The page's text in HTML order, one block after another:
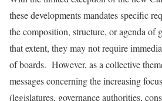
these developments mandates specific
the composition, structure, or agenda of
that extent, they may not require
of boards. However, as a collective
messages concerning the increasing
(legislatures, governance authorities,